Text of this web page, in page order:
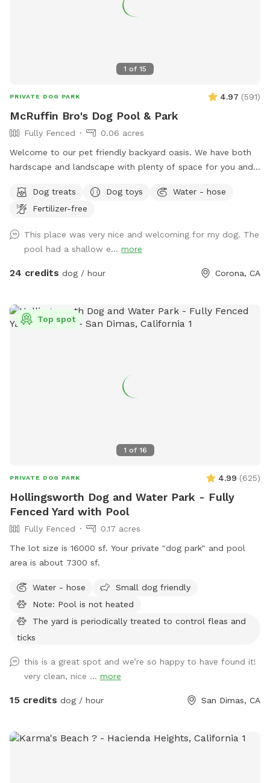
1 of 15
PRIVATE DOG PARK 4.97 (591)
McRuffin Bro's Dog Pool & Park
Fully Fenced
0.06 acres
Welcome to our pet friendly backyard oasis. We have both
hardscape and landscape with plenty of space for you and
water pool that has a depth of 5ft, a fire pit and more! We
have many spots to sit and relax. We also have dog toys &
available. Come over bring your friends and have a great
time! Check out our extras, you have the option to heat the
pool, bathroom rental, leave the poo behind and more!
Dog treats Dog toys
Water - hose
Fertilizer-free
This place was very nice and welcoming for my dog. The
pool had a shallow e... more
24 credits dog / hour Corona, CA
1 of 16
Top spot
PRIVATE DOG PARK 4.99 (625)
Hollingsworth Dog and Water Park - Fully
Fenced Yard with Pool
Fully Fenced
0.17 acres
The lot size is 16000 sf. Your private "dog park" and pool
area is about 7300 sf.
Water - hose
Small dog friendly
Note: Pool is not heated
The yard is periodically treated to control fleas and
ticks
this is a great spot and we’re so happy to have found it!
very clean, nice ... more
15 credits dog / hour San Dimas, CA